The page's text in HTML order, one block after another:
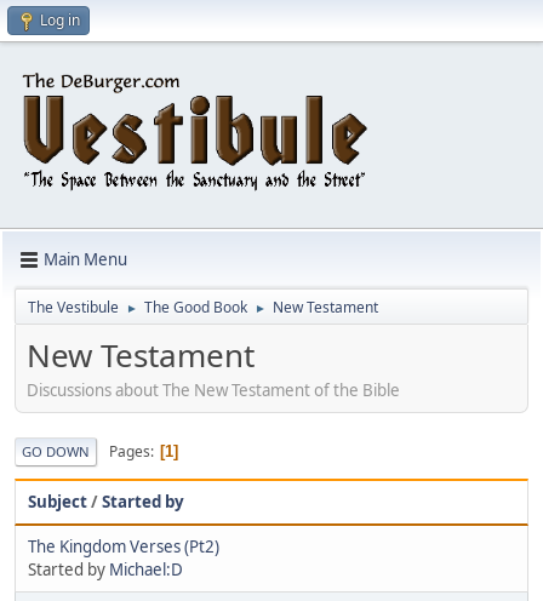
Log in
Main Menu
The Vestibule ► The Good Book ► New Testament
New Testament
Discussions about The New Testament of the Bible
GO DOWN Pages 1
Subject/Started by
The Kingdom Verses (Pt2)
Started by Michael:D